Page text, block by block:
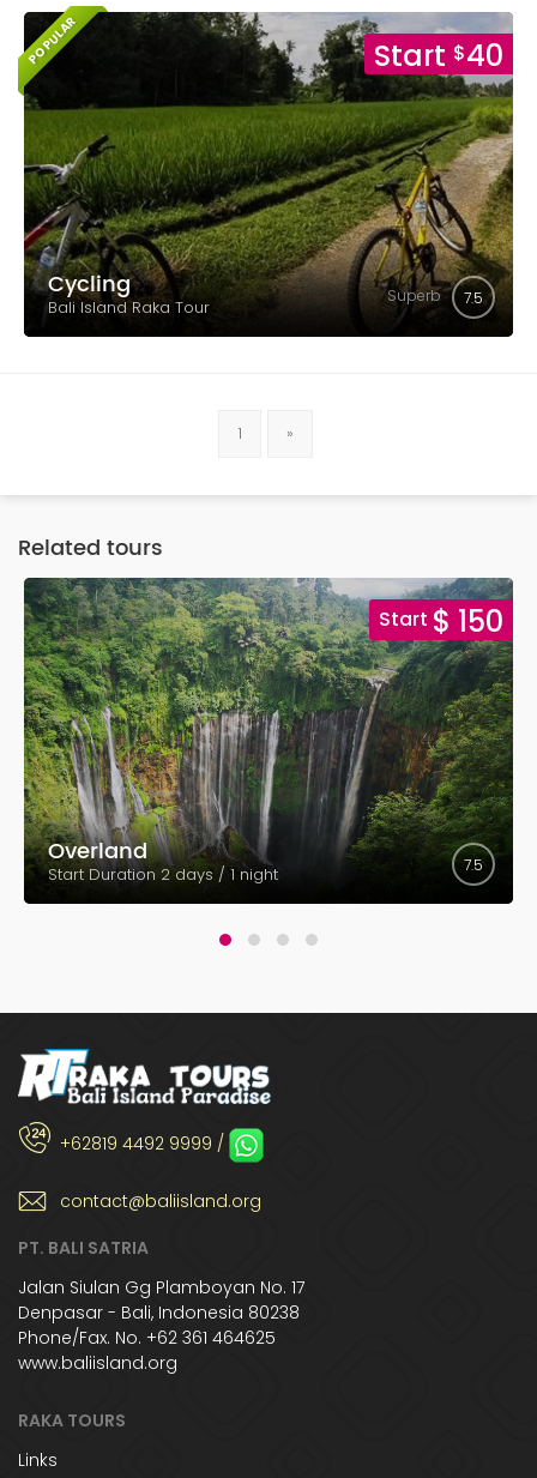
POPULAR Start $40
Cycling
Bali Island Raka Tour
Superb 7.5
1 »
Related tours
Start $ 150
Overland
Start Duration 2 days / 1 night 7.5
+62819 4492 9999 /
contact@baliisland.org
PT. BALI SATRIA
Jalan Siulan Gg Plamboyan No. 17
Denpasar - Bali, Indonesia 80238
Phone/Fax. No. +62 361 464625
www.baliisland.org
RAKA TOURS
Links